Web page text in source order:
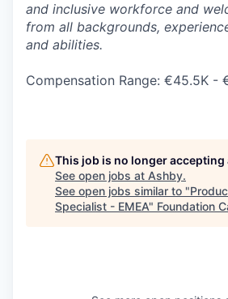
and inclusive workforce and
from all backgrounds,
and abilities.
Compensation Range: €45.5K -
This job is no longer
See open jobs at Ashby.
See open jobs similar to "
Specialist - EMEA" Foundation